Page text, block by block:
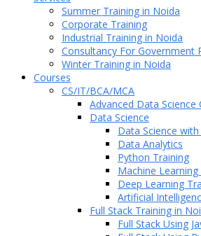
Summer Training in Noida
Corporate Training
Industrial Training in Noida
Consultancy For Government
Winter Training in Noida
Courses
CS/IT/BCA/MCA
Advanced Data Science
Data Science
Data Science
Data Analytics
Python Training
Machine
Deep Learning
Artificial
Full Stack Training in
Full Stack Using